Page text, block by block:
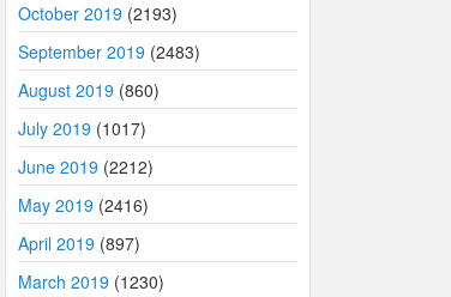
October 2019 (2193)
September 2019 (2483)
August 2019 (860)
July 2019 (1017)
June 2019 (2212)
May 2019 (2416)
April 2019 (897)
March 2019 (1230)